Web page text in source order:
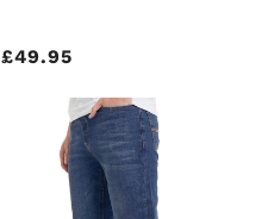
Regular
£49.95